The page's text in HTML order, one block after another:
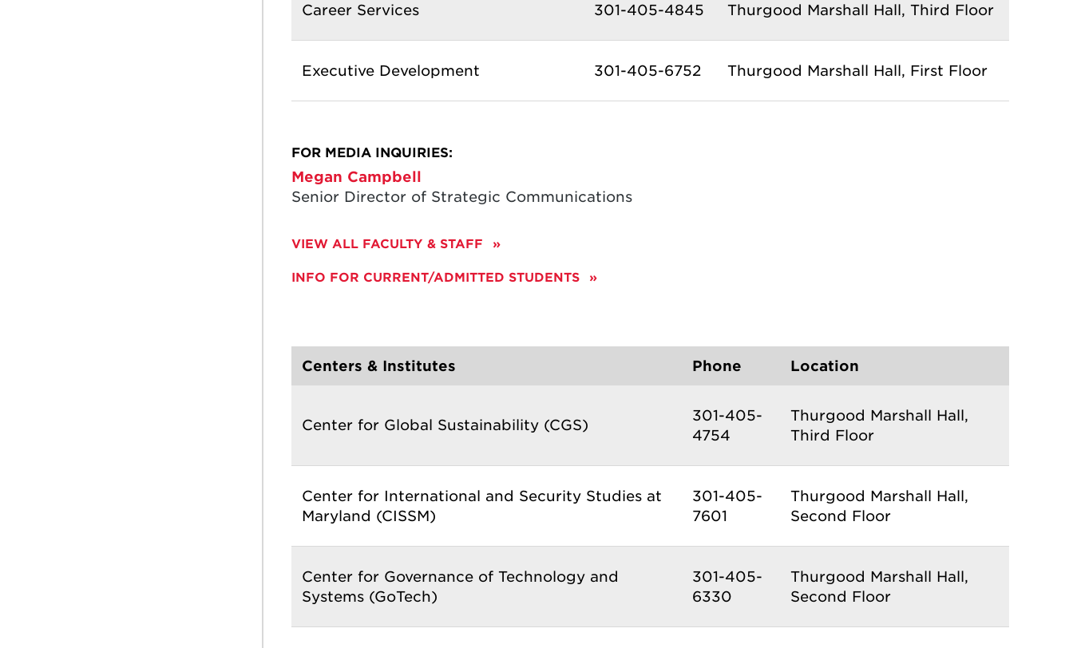
Career Services 301-405-4845 Thurgood Marshall Hall, Third Floor
Executive Development 301-405-6752 Thurgood Marshall Hall, First Floor
FOR MEDIA INQUIRIES:
Megan Campbell
Senior Director of Strategic Communications
VIEW ALL FACULTY & STAFF
INFO FOR CURRENT/ADMITTED STUDENTS
Centers & Institutes Phone Location
Center for Global Sustainability (CGS)
301-405-
4754
Thurgood Marshall Hall,
Third Floor
Center for International and Security Studies at
Maryland (CISSM)
301-405-
7601
Thurgood Marshall Hall,
Second Floor
Center for Governance of Technology and
Systems (GoTech)
301-405-
6330
Thurgood Marshall Hall,
Second Floor